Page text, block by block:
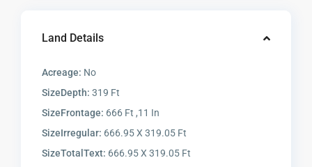
Land Details
Acreage: No
SizeDepth: 319 Ft
SizeFrontage: 666 Ft ,11 In
SizeIrregular: 666.95 X 319.05 Ft
SizeTotalText: 666.95 X 319.05 Ft